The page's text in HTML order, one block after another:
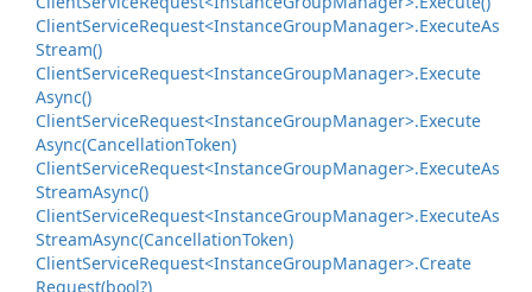
ClientServiceRequest<InstanceGroupManager>.ExecuteAs
Stream()
ClientServiceRequest<InstanceGroupManager>.Execute
Async()
ClientServiceRequest<InstanceGroupManager>.Execute
Async(CancellationToken)
ClientServiceRequest<InstanceGroupManager>.ExecuteAs
StreamAsync()
ClientServiceRequest<InstanceGroupManager>.ExecuteAs
StreamAsync(CancellationToken)
ClientServiceRequest<InstanceGroupManager>.Create
Request(bool?)